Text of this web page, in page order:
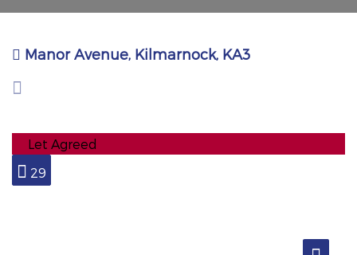
Manor Avenue, Kilmarnock, KA3
Let Agreed
29